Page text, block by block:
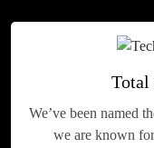
Total
We’ve been named
we are known